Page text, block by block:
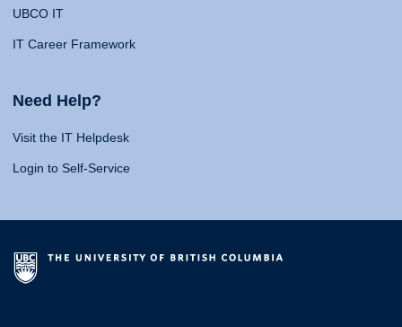
UBCO IT
IT Career Framework
Need Help?
Visit the IT Helpdesk
Login to Self-Service